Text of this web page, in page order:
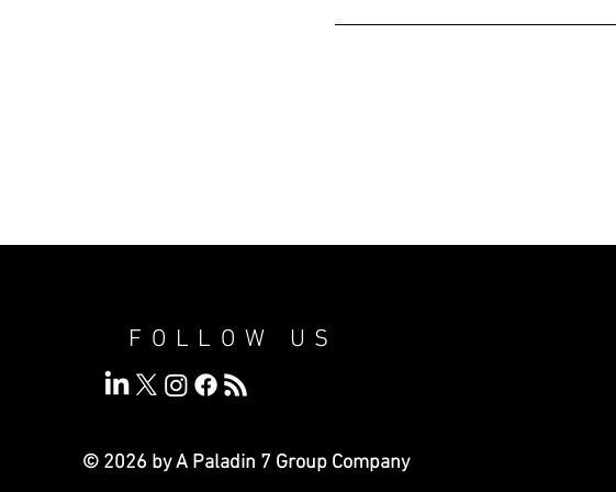
FOLLOW US
© 2026 by A Paladin 7 Group Company